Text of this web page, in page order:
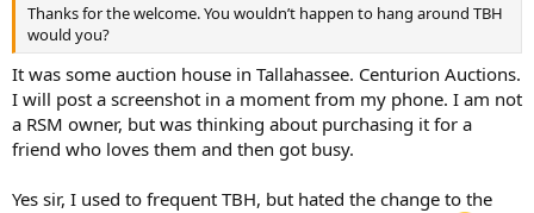
Thanks for the welcome. You wouldn’t happen to hang around TBH
would you?
It was some auction house in Tallahassee. Centurion Auctions.
I will post a screenshot in a moment from my phone. I am not
a RSM owner, but was thinking about purchasing it for a
friend who loves them and then got busy.
Yes sir, I used to frequent TBH, but hated the change to the